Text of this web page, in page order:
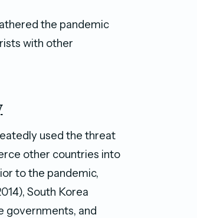
the pandemic
with other
used the threat
other countries into
to the pandemic,
South Korea
governments, and